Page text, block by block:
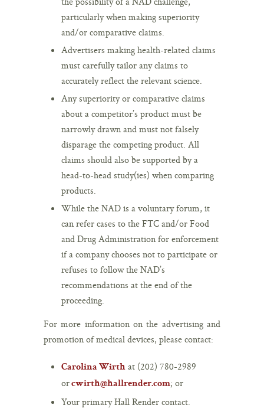
particularly when making superiority
and/or comparative claims.
Advertisers making health-related claims
must carefully tailor any claims to
accurately reflect the relevant science.
Any superiority or comparative claims
about a competitor’s product must be
narrowly drawn and must not falsely
disparage the competing product. All
claims should also be supported by a
head-to-head study(ies) when comparing
products.
While the NAD is a voluntary forum, it
can refer cases to the FTC and/or Food
and Drug Administration for enforcement
if a company chooses not to participate or
refuses to follow the NAD’s
recommendations at the end of the
proceeding.
For more information on the advertising and
promotion of medical devices, please contact:
Carolina Wirth at (202) 780-2989
orcwirth@hallrender.com; or
Your primary Hall Render contact.